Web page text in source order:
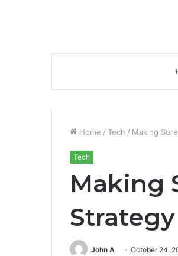
Home / Tech / Making
Tech
Making
John A October 24,